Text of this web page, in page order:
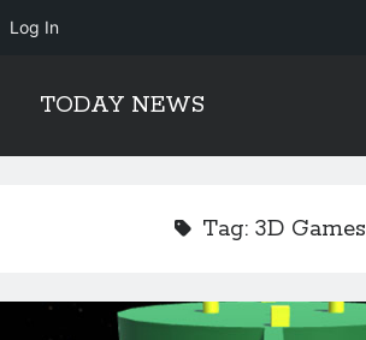
Log In
TODAY NEWS
Sidebar
Tag: 3D Games